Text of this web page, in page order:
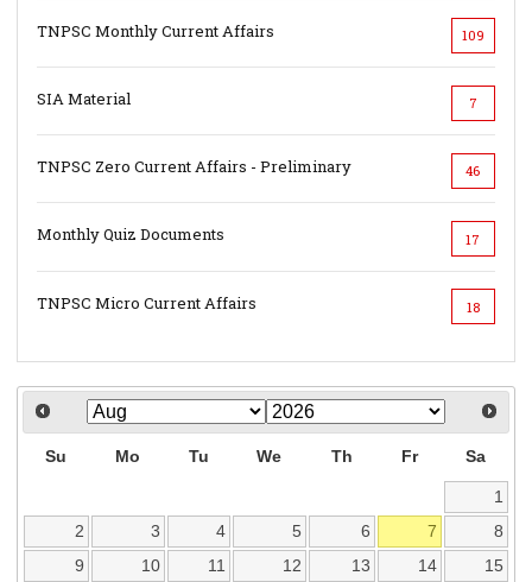
TNPSC Monthly Current Affairs 109
SIA Material 7
TNPSC Zero Current Affairs - Preliminary 46
Monthly Quiz Documents 17
TNPSC Micro Current Affairs 18
Su Mo Tu We Th Fr Sa
1
2
3 4 5 6 7
8
9
10 11 12 13 14 15